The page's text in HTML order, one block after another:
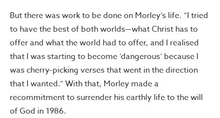
But there was work to be done on Morley’s life. “I tried
to have the best of both worlds—what Christ has to
offer and what the world had to offer, and I realised
that I was starting to become ‘dangerous’ because I
was cherry-picking verses that went in the direction
that I wanted.” With that, Morley made a
recommitment to surrender his earthly life to the will
of God in 1986.